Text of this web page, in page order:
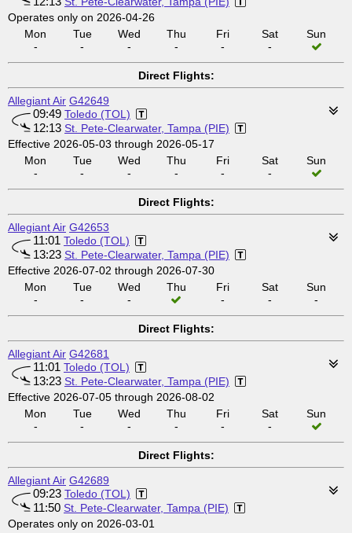
Operates only on 2026-04-26
Mon
-
Tue
-
Wed
-
Thu
-
Fri
-
Sat
-
Sun
Direct Flights:
Allegiant Air G42649
09:49 Toledo (TOL)
12:13 St. Pete-Clearwater, Tampa (PIE)
Effective 2026-05-03 through 2026-05-17
Mon
-
Tue
-
Wed
-
Thu
-
Fri
-
Sat
-
Sun
Direct Flights:
Allegiant Air G42653
11:01 Toledo (TOL)
13:23 St. Pete-Clearwater, Tampa (PIE)
Effective 2026-07-02 through 2026-07-30
Mon
-
Tue
-
Wed
-
Thu
Fri
-
Sat
-
Sun
-
Direct Flights:
Allegiant Air G42681
11:01 Toledo (TOL)
13:23 St. Pete-Clearwater, Tampa (PIE)
Effective 2026-07-05 through 2026-08-02
Mon
-
Tue
-
Wed
-
Thu
-
Fri
-
Sat
-
Sun
Direct Flights:
Allegiant Air G42689
09:23 Toledo (TOL)
11:50 St. Pete-Clearwater, Tampa (PIE)
Operates only on 2026-03-01